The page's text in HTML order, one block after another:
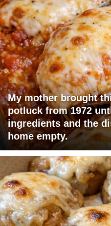
My mother brought
potluck from 1972
ingredients and the
home empty.